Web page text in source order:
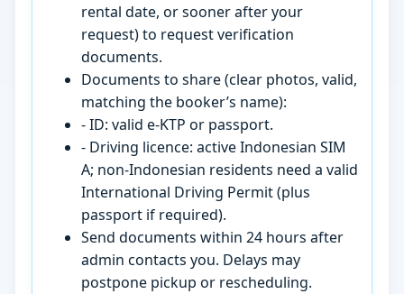
rental date, or sooner after your
request) to request verification
documents.
Documents to share (clear photos, valid,
matching the booker’s name):
- ID: valid e-KTP or passport.
- Driving licence: active Indonesian SIM
A; non-Indonesian residents need a valid
International Driving Permit (plus
passport if required).
Send documents within 24 hours after
admin contacts you. Delays may
postpone pickup or rescheduling.